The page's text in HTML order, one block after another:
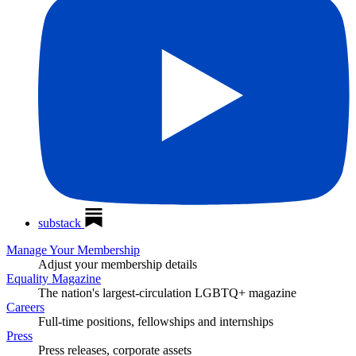
substack
Manage Your Membership
Adjust your membership details
Equality Magazine
The nation's largest-circulation LGBTQ+ magazine
Careers
Full-time positions, fellowships and internships
Press
Press releases, corporate assets